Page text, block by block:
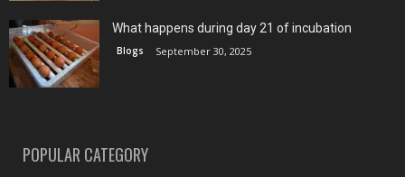
What happens during day 21 of incubation
Blogs September 30, 2025
POPULAR CATEGORY